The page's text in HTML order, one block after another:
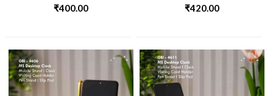
₹400.00
₹420.00